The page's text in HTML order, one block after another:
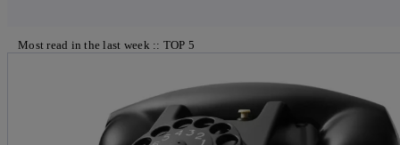
Most read in the last week :: TOP 5